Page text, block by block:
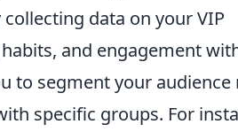
data on your VIP
and engagement
to segment your audience
specific groups. For